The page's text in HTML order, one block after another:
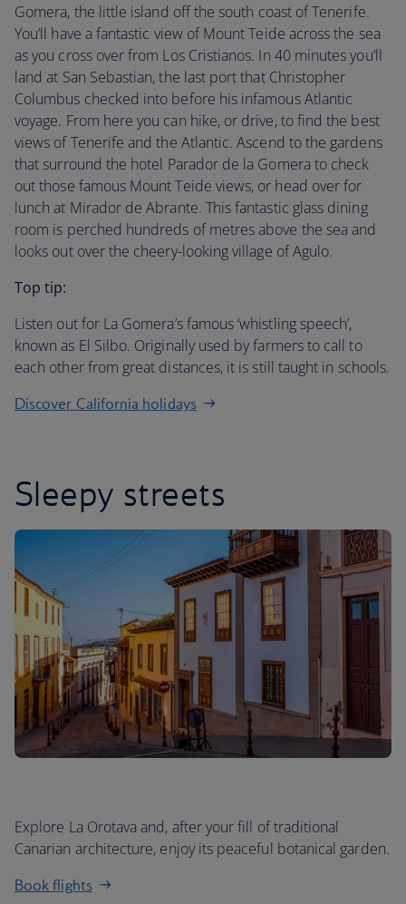
Gomera, the little island off the south coast of Tenerife.
You’ll have a fantastic view of Mount Teide across the sea
as you cross over from Los Cristianos. In 40 minutes you’ll
land at San Sebastian, the last port that Christopher
Columbus checked into before his infamous Atlantic
voyage. From here you can hike, or drive, to find the best
views of Tenerife and the Atlantic. Ascend to the gardens
that surround the hotel Parador de la Gomera to check
out those famous Mount Teide views, or head over for
lunch at Mirador de Abrante. This fantastic glass dining
room is perched hundreds of metres above the sea and
looks out over the cheery-looking village of Agulo.
Top tip:
Listen out for La Gomera’s famous ‘whistling speech’,
known as El Silbo. Originally used by farmers to call to
each other from great distances, it is still taught in schools.
Discover California holidays
Sleepy streets
Explore La Orotava and, after your fill of traditional
Canarian architecture, enjoy its peaceful botanical garden.
Book flights